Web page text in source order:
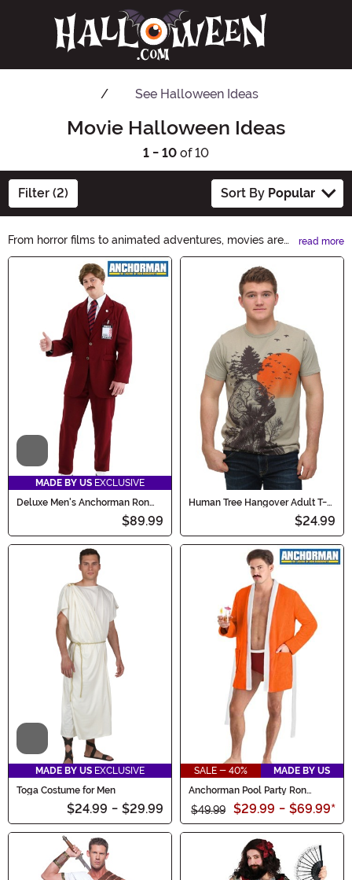
See Halloween Ideas
Movie Halloween Ideas
1 - 10 of 10
Filter (2) Sort By Popular
From horror films to animated adventures, movies are
amazing sources of Halloween costume inspiration.
Soar into the fun with a superhero look from your
favorite flick or channel the spine-chilling terror with a
horror movie costume. We have a wide selection of
officially licensed movie costumes to help you create
the perfect eerie ambiance or family-friendly fun.
Scroll through to find the perfect look and scream for
the silver screen!
read more
Main Content
Video
MADE BY US EXCLUSIVE
Deluxe Men's Anchorman Ron
$89.99
Human Tree Hangover Adult T-
$24.99
Video
MADE BY US EXCLUSIVE
Toga Costume for Men
$24.99 - $29.99
SALE - 40%
MADE BY US
Anchorman Pool Party Ron
Burgundy Costume for Men
$49.99 $29.99 - $69.99*